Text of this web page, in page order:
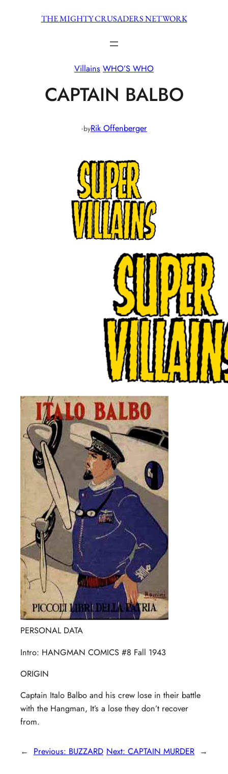
THE MIGHTY CRUSADERS NETWORK
Villains WHO’S WHO
CAPTAIN BALBO
·byRik Offenberger
PERSONAL DATA
Intro: HANGMAN COMICS #8 Fall 1943
ORIGIN
Captain Italo Balbo and his crew lose in their battle
with the Hangman, It’s a lose they don’t recover
from.
← Previous: BUZZARD Next: CAPTAIN MURDER →